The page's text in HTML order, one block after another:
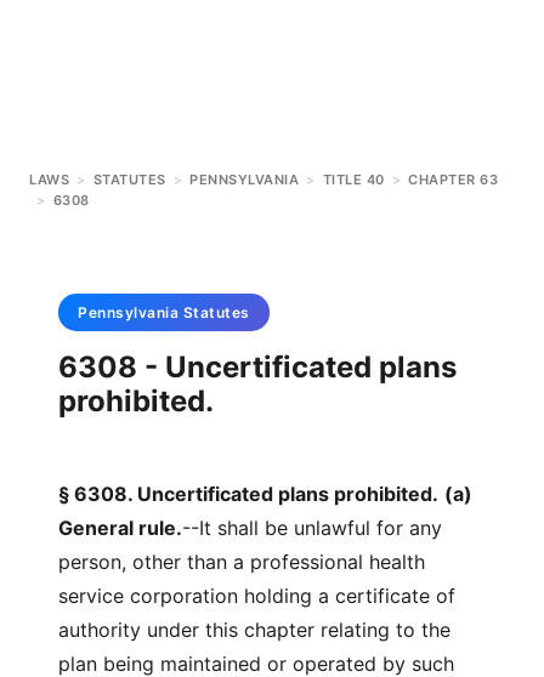
LAWS > STATUTES > PENNSYLVANIA > TITLE 40 > CHAPTER 63
> 6308
Pennsylvania Statutes
6308 - Uncertificated plans
prohibited.
§ 6308. Uncertificated plans prohibited. (a)
General rule.--It shall be unlawful for any
person, other than a professional health
service corporation holding a certificate of
authority under this chapter relating to the
plan being maintained or operated by such